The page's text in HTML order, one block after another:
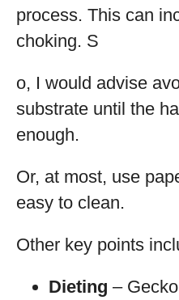
process. This can
choking. S
o, I would advise
substrate until the
enough.
Or, at most, use
easy to clean.
Other key points
Dieting –